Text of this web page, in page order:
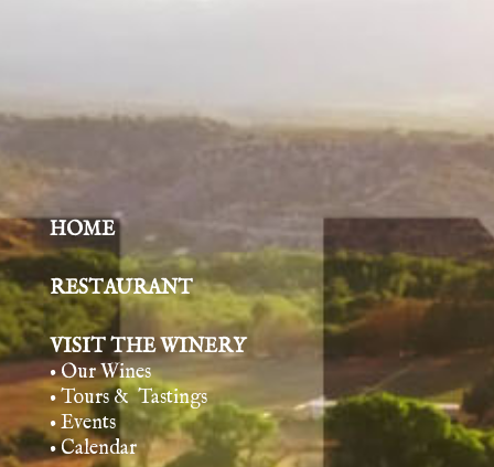
HOME
RESTAURANT
VISIT THE WINERY
• Our Wines
• Tours & Tastings
• Events
• Calendar